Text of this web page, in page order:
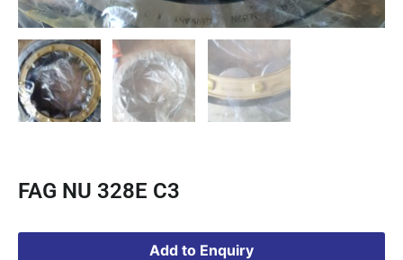
FAG NU 328E C3
Add to Enquiry